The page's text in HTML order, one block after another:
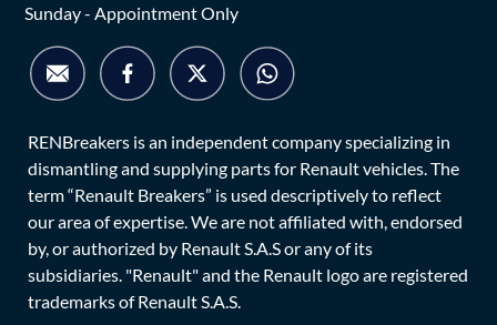
Sunday - Appointment Only
RENBreakers is an independent company specializing in
dismantling and supplying parts for Renault vehicles. The
term “Renault Breakers” is used descriptively to reflect
our area of expertise. We are not affiliated with, endorsed
by, or authorized by Renault S.A.S or any of its
subsidiaries. "Renault" and the Renault logo are registered
trademarks of Renault S.A.S.